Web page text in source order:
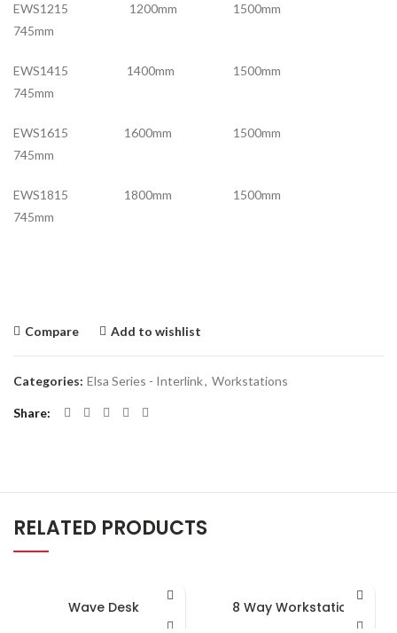
EWS1215 1200mm 1500mm
745mm
EWS1415 1400mm 1500mm
745mm
EWS1615 1600mm 1500mm
745mm
EWS1815 1800mm 1500mm
745mm
Compare Add to wishlist
Categories: Elsa Series - Interlink, Workstations
Share
RELATED PRODUCTS
Wave Desk 8 Way Workstation